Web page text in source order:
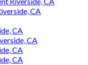
CA
CA
CA
CA
CA